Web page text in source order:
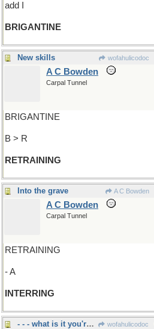
add I
BRIGANTINE
New skills wofahulicodoc
A C Bowden
Carpal Tunnel
BRIGANTINE
B > R
RETRAINING
Into the grave A C Bowden
A C Bowden
Carpal Tunnel
RETRAINING
- A
INTERRING
- - - what is it you're saying? wofahulicodoc